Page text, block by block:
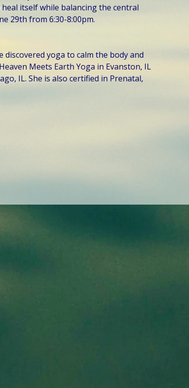
itself while balancing the central
29th from 6:30-8:00pm.
discovered yoga to calm the body and
Meets Earth Yoga in Evanston, IL
IL. She is also certified in Prenatal,